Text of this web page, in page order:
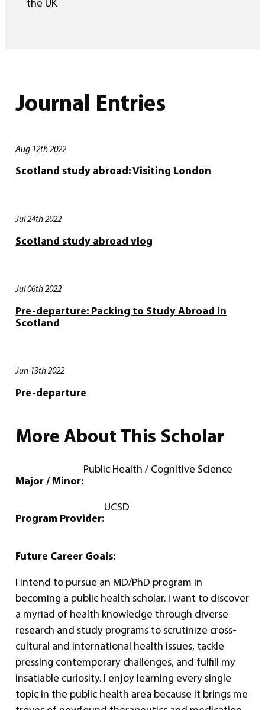
the UK
Journal Entries
Aug 12th 2022
Scotland study abroad: Visiting London
Jul 24th 2022
Scotland study abroad vlog
Jul 06th 2022
Pre-departure: Packing to Study Abroad in
Scotland
Jun 13th 2022
Pre-departure
More About This Scholar
Major / Minor:
Public Health / Cognitive Science
Program Provider:
UCSD
Future Career Goals:
I intend to pursue an MD/PhD program in
becoming a public health scholar. I want to discover
a myriad of health knowledge through diverse
research and study programs to scrutinize cross-
cultural and international health issues, tackle
pressing contemporary challenges, and fulfill my
insatiable curiosity. I enjoy learning every single
topic in the public health area because it brings me